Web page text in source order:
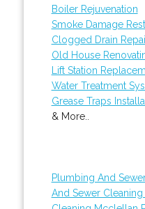
Boiler Rejuvenation
Smoke Damage
Clogged Drain
Old House
Lift Station
Water Treatment
Grease Traps
& More..
Plumbing And
And Sewer Cleaning